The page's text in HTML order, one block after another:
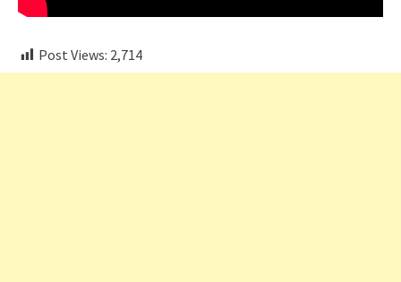
Post Views: 2,714